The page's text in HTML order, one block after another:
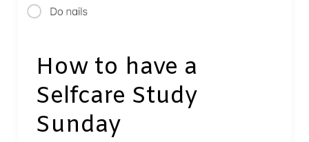
How to have a
Selfcare Study
Sunday